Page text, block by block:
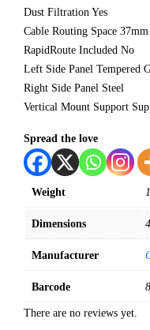
Dust Filtration Yes
Cable Routing Space 37mm
RapidRoute Included No
Left Side Panel Tempered
Right Side Panel Steel
Vertical Mount Support
Spread the love
Weight
Dimensions
Manufacturer
Barcode
There are no reviews yet.